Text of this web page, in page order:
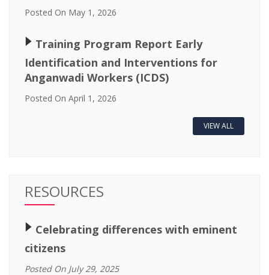
Posted On May 1, 2026
🢒 Training Program Report Early
Identification and Interventions for
Anganwadi Workers (ICDS)
Posted On April 1, 2026
VIEW ALL
RESOURCES
🢒 Celebrating differences with eminent
citizens
Posted On July 29, 2025